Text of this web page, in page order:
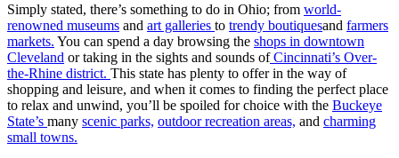
Simply stated, there’s something to do in Ohio; from world-
renowned museums and art galleries to trendy boutiquesand farmers
markets. You can spend a day browsing the shops in downtown
Cleveland or taking in the sights and sounds ofCincinnati’s Over-
the-Rhine district. This state has plenty to offer in the way of
shopping and leisure, and when it comes to finding the perfect place
to relax and unwind, you’ll be spoiled for choice with the Buckeye
State’s many scenic parks, outdoor recreation areas, and charming
small towns.